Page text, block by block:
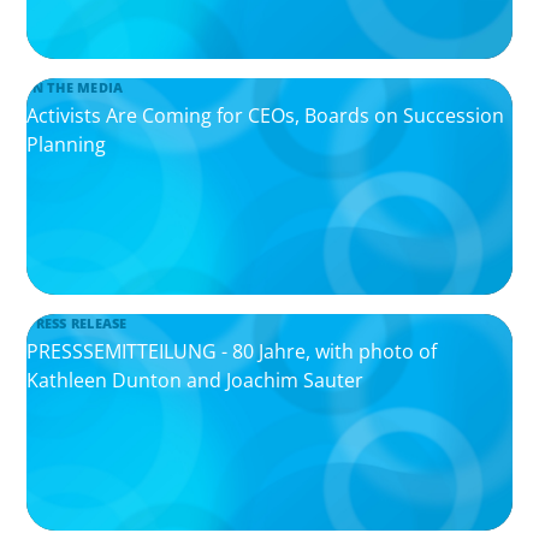
IN THE MEDIA
Activists Are Coming for CEOs, Boards on Succession
Planning
PRESS RELEASE
PRESSSEMITTEILUNG - 80 Jahre, with photo of
Kathleen Dunton and Joachim Sauter